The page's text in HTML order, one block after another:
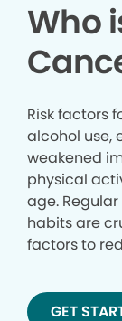
Who
Risk factors
alcohol use,
weakened
physical
age.
habits are
factors to
GET